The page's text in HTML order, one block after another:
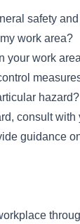
safety
work area?
work
hazard?
consult
guidance